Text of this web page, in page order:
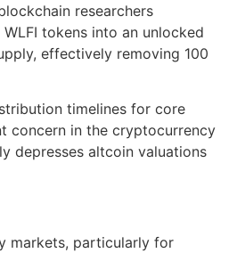
researchers
tokens into an unlocked
effectively removing 100
timelines for core
concern in the cryptocurrency
depresses altcoin valuations
markets, particularly for